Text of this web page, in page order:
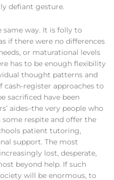
defiant gesture.
same way. It is folly to
if there were no differences
or maturational levels
has to be enough flexibility
thought patterns and
cash-register approaches to
sacrificed have been
aides–the very people who
respite and offer the
patient tutoring,
support. The most
lost, desperate,
beyond help. If such
will be enormous, to